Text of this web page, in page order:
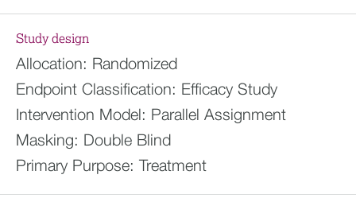
Study design
Allocation: Randomized
Endpoint Classification: Efficacy Study
Intervention Model: Parallel Assignment
Masking: Double Blind
Primary Purpose: Treatment